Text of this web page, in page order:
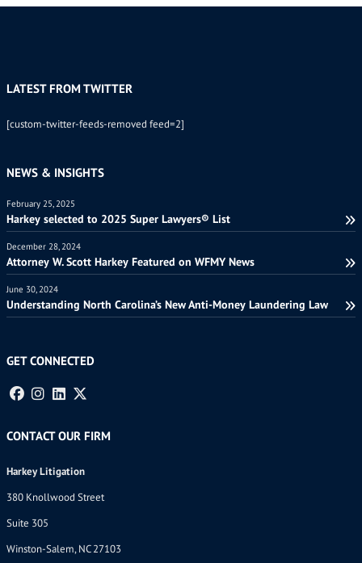
LATEST FROM TWITTER
[custom-twitter-feeds-removed feed=2]
NEWS & INSIGHTS
February 25, 2025
Harkey selected to 2025 Super Lawyers® List
December 28, 2024
Attorney W. Scott Harkey Featured on WFMY News
June 30, 2024
Understanding North Carolina’s New Anti-Money Laundering Law
GET CONNECTED
CONTACT OUR FIRM
Harkey Litigation
380 Knollwood Street
Suite 305
Winston-Salem, NC 27103